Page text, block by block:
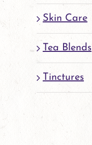
Skin Care
Tea Blends
Tinctures